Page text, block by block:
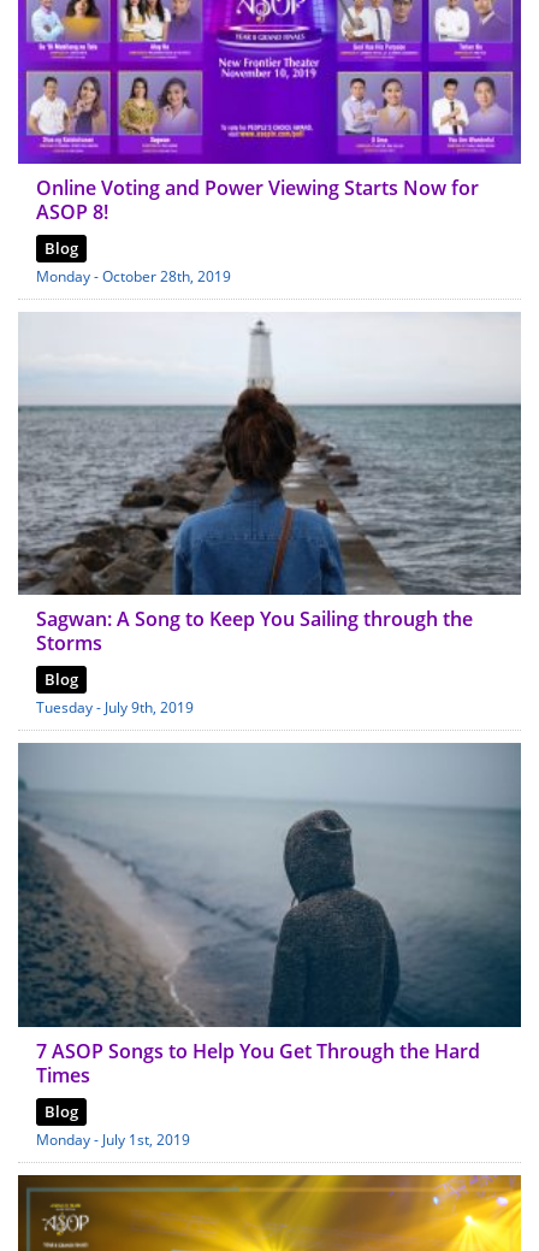
Online Voting and Power Viewing Starts Now for
ASOP 8!
Blog
Monday - October 28th, 2019
Sagwan: A Song to Keep You Sailing through the
Storms
Blog
Tuesday - July 9th, 2019
7 ASOP Songs to Help You Get Through the Hard
Times
Blog
Monday - July 1st, 2019